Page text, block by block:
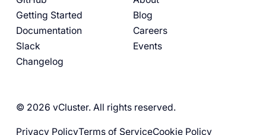
Getting Started
Documentation
Slack
Changelog
Blog
Careers
Events
© 2026 vCluster. All rights reserved.
Privacy PolicyTerms of ServiceCookie Policy